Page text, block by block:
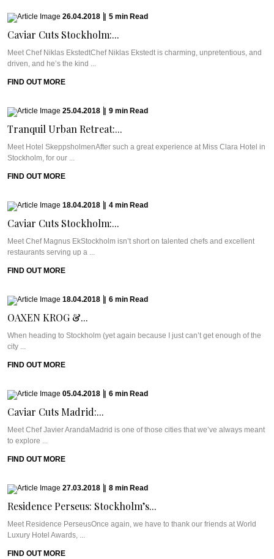
26.04.2018 5 min Read
Caviar Cuts Stockholm:...
Meet Chef Niklas EkstedtChef Niklas Ekstedt is charming, unpretentious, and
driven, and he’s the kind ...
FIND OUT MORE
25.04.2018 9 min Read
Tranquil Urban Retreat:...
Meet Hotel SkeppsholmenAfter such a great experience at Miss Clara Hotel in
Stockholm, for our ...
FIND OUT MORE
18.04.2018 4 min Read
Caviar Cuts Stockholm:...
Meet Chef Magnus EkStockholm isn’t short on talented chefs and excellent
restaurants serving up a ...
FIND OUT MORE
18.04.2018 6 min Read
OAXEN KROG &...
When heading to Stockholm (yet again because I just can’t get enough of the
city ...
FIND OUT MORE
05.04.2018 6 min Read
Caviar Cuts Madrid:...
Meet Chef Javier ArandaMadrid is one of those cities that we’ve always meant
to explore ...
FIND OUT MORE
27.03.2018 8 min Read
Residence Perseus: Stockholm’s...
Meet Residence PerseusOnce again, we have to thank our friends at World
Luxury Hotel Awards, ...
FIND OUT MORE